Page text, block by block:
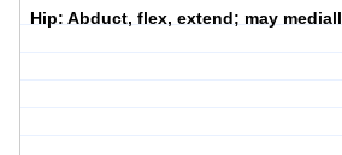
Hip: Abduct, flex, extend; may